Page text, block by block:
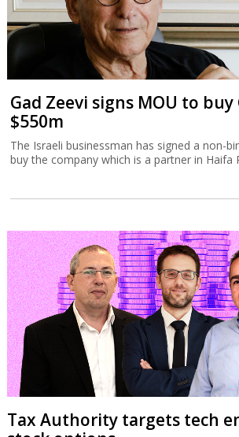
Gad Zeevi signs MOU to
$550m
The Israeli businessman has signed a non-
buy the company which is a partner in Haifa
Tax Authority targets tech